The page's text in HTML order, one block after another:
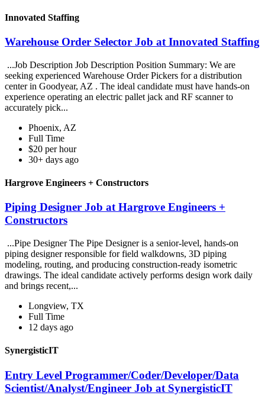
Innovated Staffing
Warehouse Order Selector Job at Innovated Staffing
...Job Description Job Description Position Summary: We are
seeking experienced Warehouse Order Pickers for a distribution
center in Goodyear, AZ . The ideal candidate must have hands-on
experience operating an electric pallet jack and RF scanner to
accurately pick...
Phoenix, AZ
Full Time
$20 per hour
30+ days ago
Hargrove Engineers + Constructors
Piping Designer Job at Hargrove Engineers +
Constructors
...Pipe Designer The Pipe Designer is a senior-level, hands-on
piping designer responsible for field walkdowns, 3D piping
modeling, routing, and producing construction-ready isometric
drawings. The ideal candidate actively performs design work daily
and brings recent,...
Longview, TX
Full Time
12 days ago
SynergisticIT
Entry Level Programmer/Coder/Developer/Data
Scientist/Analyst/Engineer Job at SynergisticIT